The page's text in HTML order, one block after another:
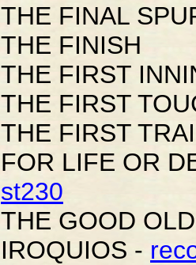
THE FINAL
THE FINISH
THE FIRST
THE FIRST
THE FIRST
FOR LIFE OR
st230
THE GOOD
IROQUIOS -